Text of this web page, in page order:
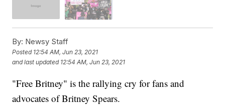
By: Newsy Staff
Posted 12:54 AM, Jun 23, 2021
and last updated 12:54 AM, Jun 23, 2021
"Free Britney" is the rallying cry for fans and
advocates of Britney Spears.